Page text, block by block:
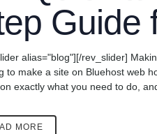
Guide
alias="blog"][/rev_slider]
to make a site on Bluehost web
exactly what you need to do,
MORE